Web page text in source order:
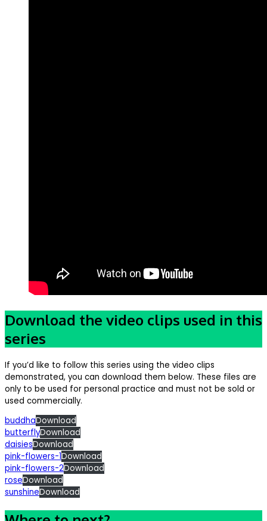
Download the video clips used in this
series
If you’d like to follow this series using the video clips
demonstrated, you can download them below. These files are
only to be used for personal practice and must not be sold or
used commercially.
buddhaDownload
butterflyDownload
daisiesDownload
pink-flowers-1Download
pink-flowers-2Download
roseDownload
sunshineDownload